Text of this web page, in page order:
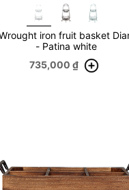
iron fruit basket
- Patina white
735,000 ₫